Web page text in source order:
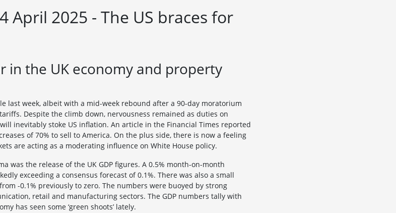
April 2025 - The US braces for
in the UK economy and property
last week, albeit with a mid-week rebound after a 90-day moratorium
Despite the climb down, nervousness remained as duties on
inevitably stoke US inflation. An article in the Financial Times reported
of 70% to sell to America. On the plus side, there is now a feeling
are acting as a moderating influence on White House policy.
was the release of the UK GDP figures. A 0.5% month-on-month
exceeding a consensus forecast of 0.1%. There was also a small
-0.1% previously to zero. The numbers were buoyed by strong
retail and manufacturing sectors. The GDP numbers tally with
has seen some ‘green shoots’ lately.